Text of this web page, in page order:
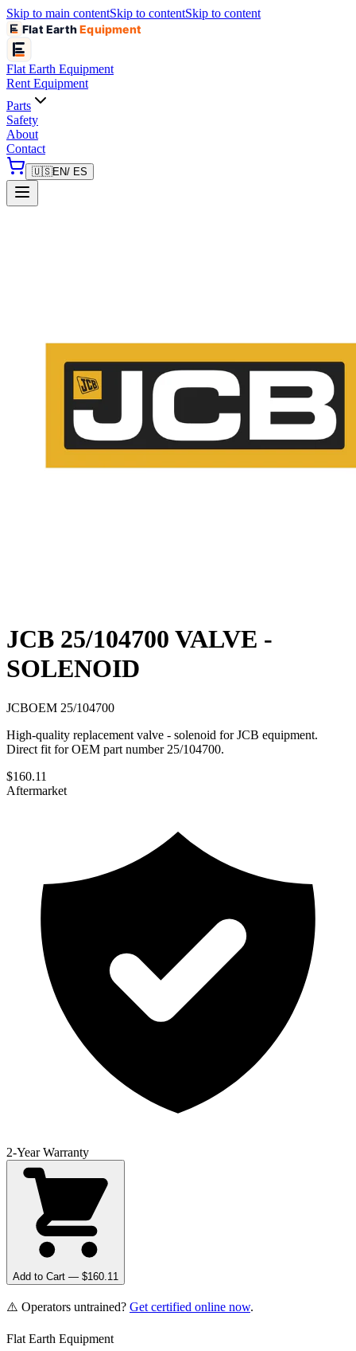
Skip to main contentSkip to contentSkip to content
Flat EarthEquipment
Flat Earth Equipment
Rent Equipment
Parts
Safety
About
Contact
🇺🇸EN/ ES
JCB 25/104700 VALVE -
SOLENOID
JCBOEM 25/104700
High-quality replacement valve - solenoid for JCB equipment.
Direct fit for OEM part number 25/104700.
$160.11
Aftermarket
2-Year Warranty
Add to Cart — $160.11
⚠️ Operators untrained? Get certified online now.
Flat Earth Equipment